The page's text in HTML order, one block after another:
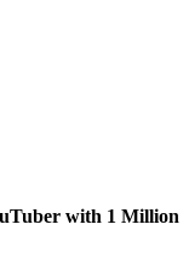
with 1 Million